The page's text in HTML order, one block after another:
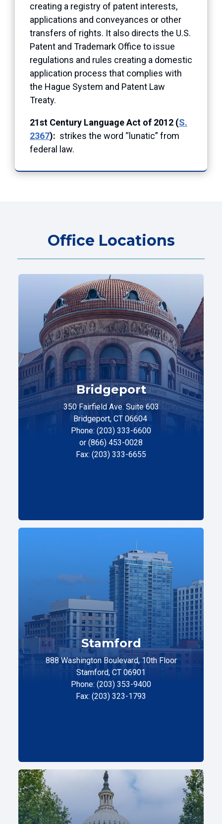
creating a registry of patent interests,
applications and conveyances or other
transfers of rights. It also directs the U.S.
Patent and Trademark Office to issue
regulations and rules creating a domestic
application process that complies with
the Hague System and Patent Law
Treaty.
21st Century Language Act of 2012 (S.
2367): strikes the word “lunatic” from
federal law.
Office Locations
Bridgeport
350 Fairfield Ave. Suite 603
Bridgeport, CT 06604
Phone: (203) 333-6600
or (866) 453-0028
Fax: (203) 333-6655
Stamford
888 Washington Boulevard, 10th Floor
Stamford, CT 06901
Phone: (203) 353-9400
Fax: (203) 323-1793